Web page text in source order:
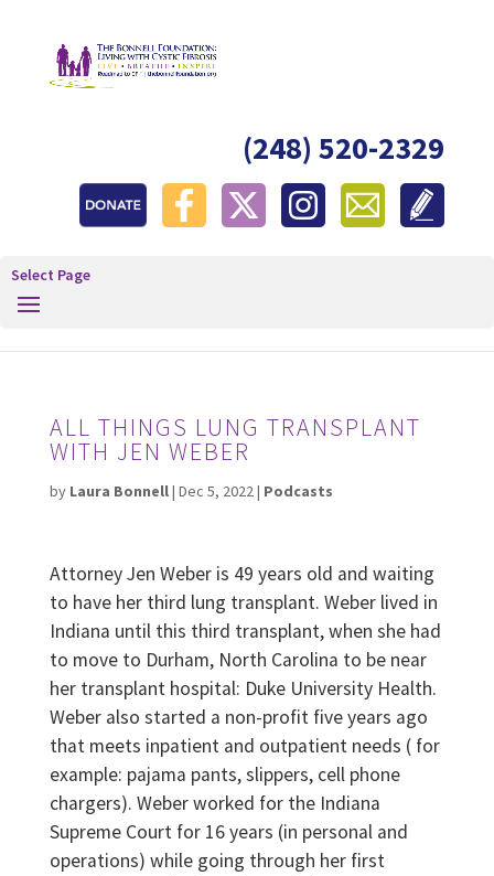
(248) 520-2329
Select Page
ALL THINGS LUNG TRANSPLANT
WITH JEN WEBER
by Laura Bonnell| Dec 5, 2022| Podcasts
Attorney Jen Weber is 49 years old and waiting
to have her third lung transplant. Weber lived in
Indiana until this third transplant, when she had
to move to Durham, North Carolina to be near
her transplant hospital: Duke University Health.
Weber also started a non-profit five years ago
that meets inpatient and outpatient needs ( for
example: pajama pants, slippers, cell phone
chargers). Weber worked for the Indiana
Supreme Court for 16 years (in personal and
operations) while going through her first